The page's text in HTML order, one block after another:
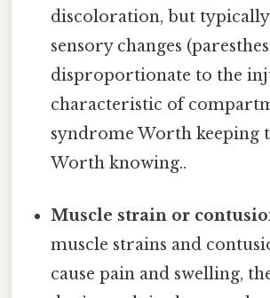
discoloration, but typically
sensory changes
disproportionate to the
characteristic of
syndrome Worth keeping
Worth knowing..
Muscle strain or
muscle strains and
cause pain and swelling,